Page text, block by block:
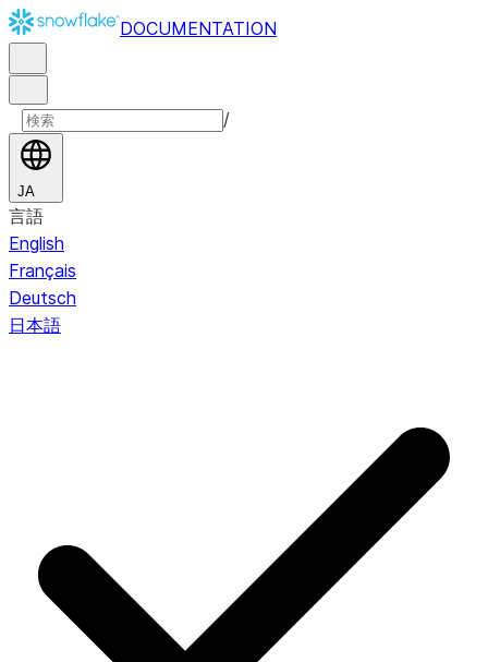
DOCUMENTATION
/
JA
言語
English
Français
Deutsch
日本語